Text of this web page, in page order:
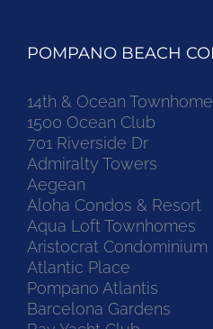
POMPANO BEACH
14th & Ocean
1500 Ocean Club
701 Riverside Dr
Admiralty Towers
Aegean
Aloha Condos & Resort
Aqua Loft Townhomes
Aristocrat Condominium
Atlantic Place
Pompano Atlantis
Barcelona Gardens